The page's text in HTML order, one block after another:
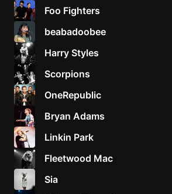
Foo Fighters
beabadoobee
Harry Styles
Scorpions
OneRepublic
Bryan Adams
Linkin Park
Fleetwood Mac
Sia